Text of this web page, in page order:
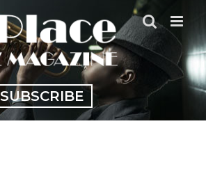
SUBSCRIBE